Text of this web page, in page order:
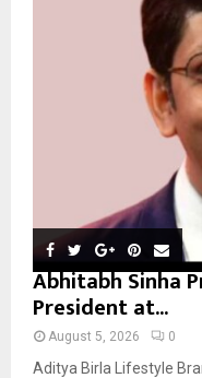
Abhitabh Sinha
President at...
August 5, 2026 0
Aditya Birla Lifestyle